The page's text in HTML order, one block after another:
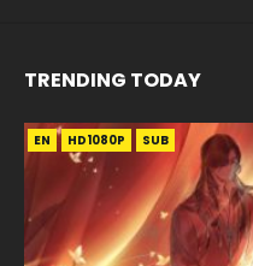
TRENDING TODAY
EN HD1080P SUB
EN-ID HD1080P SUB
EN-ID HD1080P SUB
EN-ID HD1080P SUB
EN-ID HD1080P SUB